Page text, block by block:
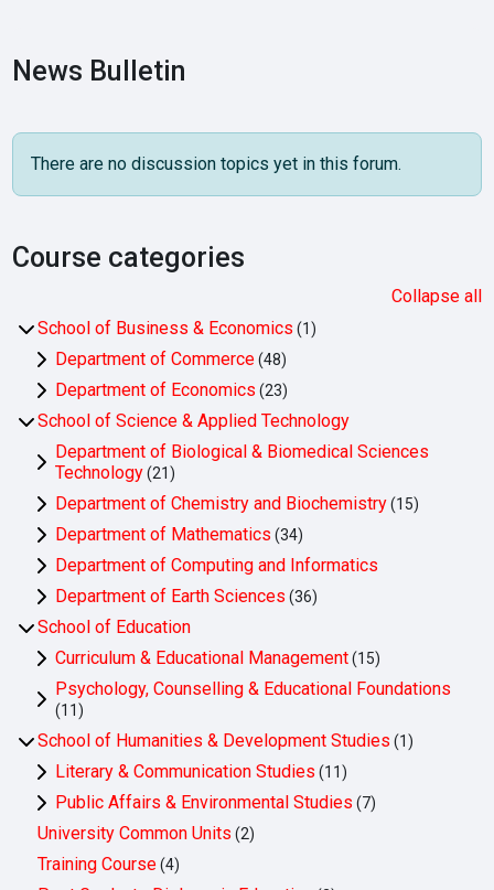
News Bulletin
There are no discussion topics yet in this forum.
Course categories
Collapse all
School of Business & Economics (1)
Department of Commerce(48)
Department of Economics (23)
School of Science & Applied Technology
Department of Biological & Biomedical Sciences
Technology(21)
Department of Chemistry and Biochemistry(15)
Department of Mathematics (34)
Department of Computing and Informatics
Department of Earth Sciences (36)
School of Education
Curriculum & Educational Management(15)
Psychology, Counselling & Educational Foundations
(11)
School of Humanities & Development Studies (1)
Literary & Communication Studies (11)
Public Affairs & Environmental Studies (7)
University Common Units (2)
Training Course(4)